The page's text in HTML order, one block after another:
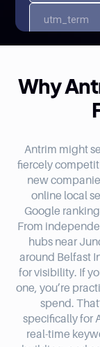
Why
Antrim might
fiercely
new
online local
Google
From
hubs near
around Belfast
for visibility. If
one, you’re
spend.
specifically for
real-time